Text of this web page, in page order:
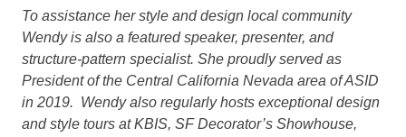
To assistance her style and design local community
Wendy is also a featured speaker, presenter, and
structure-pattern specialist. She proudly served as
President of the Central California Nevada area of ASID
in 2019. Wendy also regularly hosts exceptional design
and style tours at KBIS, SF Decorator’s Showhouse,